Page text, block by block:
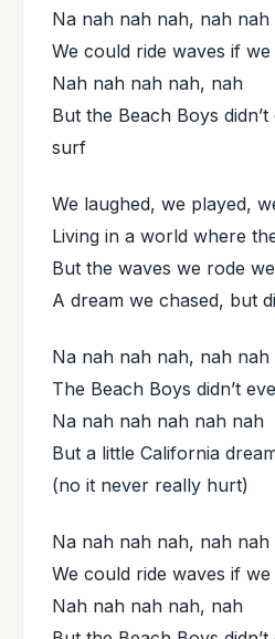
Na nah nah nah, nah nah
We could ride waves if
Nah nah nah nah, nah
But the Beach Boys
surf
We laughed, we played,
Living in a world where
But the waves we rode
A dream we chased, but
Na nah nah nah, nah nah
The Beach Boys didn’t
Na nah nah nah nah nah
But a little California
(no it never really hurt)
Na nah nah nah, nah nah
We could ride waves if
Nah nah nah nah, nah